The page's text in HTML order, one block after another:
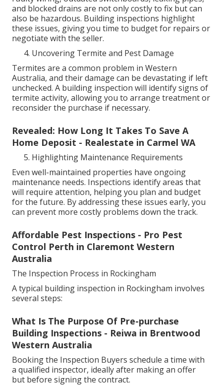
and blocked drains are not only costly to fix but can
also be hazardous. Building inspections highlight
these issues, giving you time to budget for repairs or
negotiate with the seller.
Uncovering Termite and Pest Damage
Termites are a common problem in Western
Australia, and their damage can be devastating if left
unchecked. A building inspection will identify signs of
termite activity, allowing you to arrange treatment or
reconsider the purchase if necessary.
Revealed: How Long It Takes To Save A
Home Deposit - Realestate in Carmel WA
Highlighting Maintenance Requirements
Even well-maintained properties have ongoing
maintenance needs. Inspections identify areas that
will require attention, helping you plan and budget
for the future. By addressing these issues early, you
can prevent more costly problems down the track.
Affordable Pest Inspections - Pro Pest
Control Perth in Claremont Western
Australia
The Inspection Process in Rockingham
A typical building inspection in Rockingham involves
several steps:
What Is The Purpose Of Pre-purchase
Building Inspections - Reiwa in Brentwood
Western Australia
Booking the Inspection Buyers schedule a time with
a qualified inspector, ideally after making an offer
but before signing the contract.